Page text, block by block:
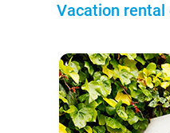
Vacation rental